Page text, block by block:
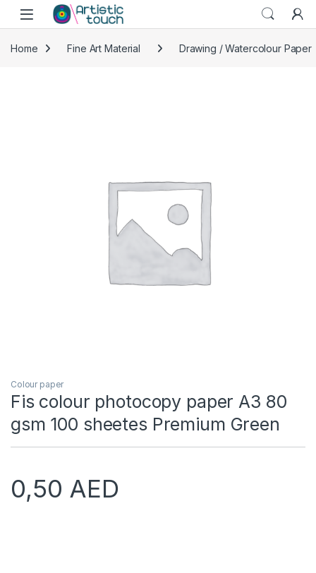
Skip to navigation
Skip to content
Home Fine Art Material Drawing / Watercolour Paper
Colour paper
Fis colour photocopy paper A3 80
gsm 100 sheetes Premium Green
0,50 AED